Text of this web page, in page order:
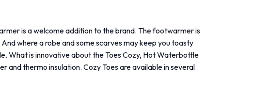
is a welcome addition to the brand. The footwarmer is
where a robe and some scarves may keep you toasty
What is innovative about the Toes Cozy, Hot Waterbottle
thermo insulation. Cozy Toes are available in several